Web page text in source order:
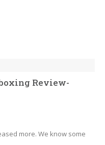
Review-
more. We know some